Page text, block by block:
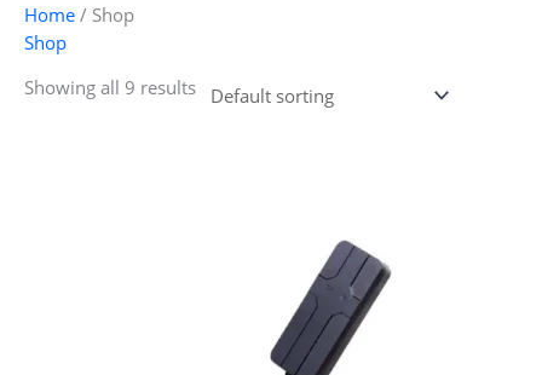
Home / Shop
Shop
Showing all 9 results